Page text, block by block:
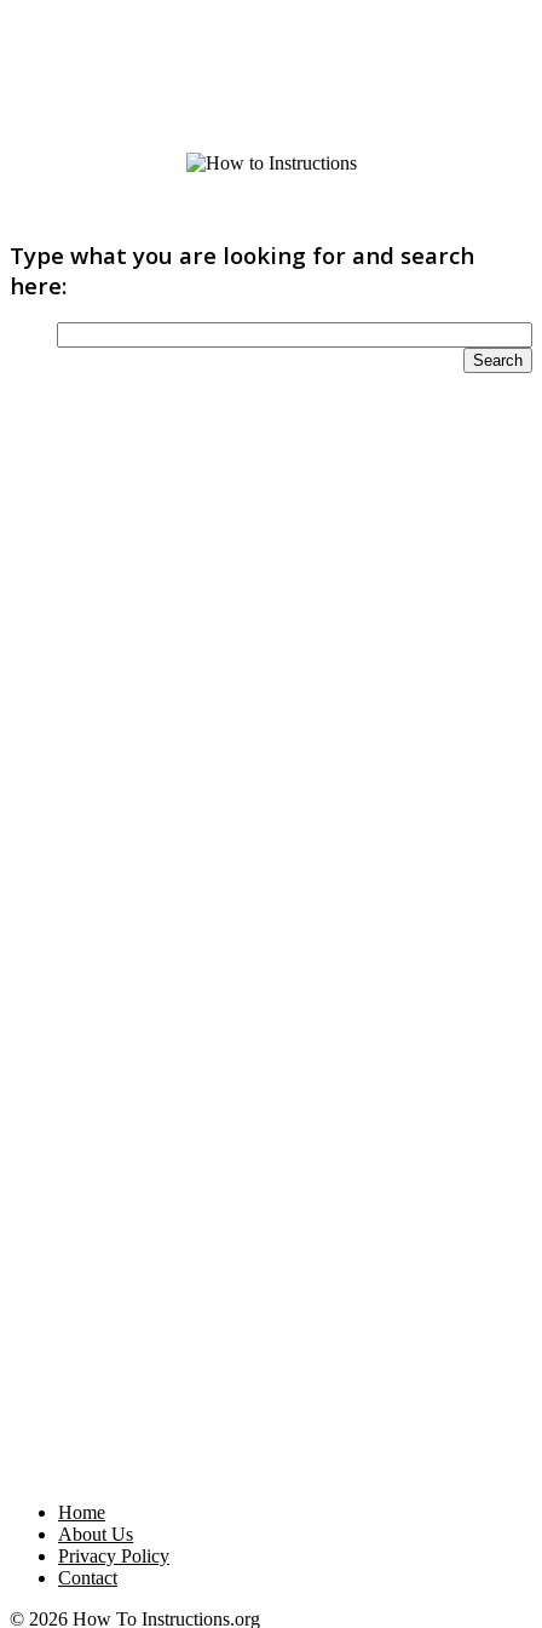
Type what you are looking for and search
here:
Home
About Us
Privacy Policy
Contact
© 2026 How To Instructions.org